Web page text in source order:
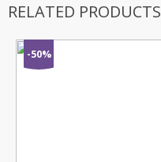
RELATED PRODUCTS
-50%